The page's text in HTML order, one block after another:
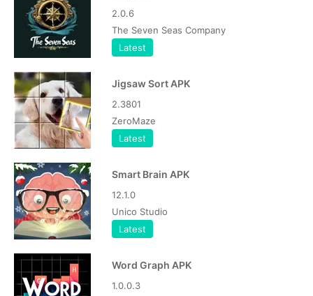
2.0.6
The Seven Seas Company
Latest
Jigsaw Sort APK
2.3801
ZeroMaze
Latest
Smart Brain APK
12.1.0
Unico Studio
Latest
Word Graph APK
1.0.0.3